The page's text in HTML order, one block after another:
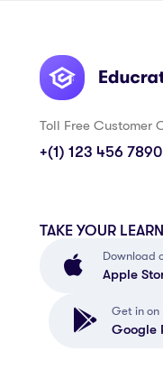
Toll Free Customer
+(1) 123 456 7890
TAKE YOUR
Download
Apple
Get in on
Google